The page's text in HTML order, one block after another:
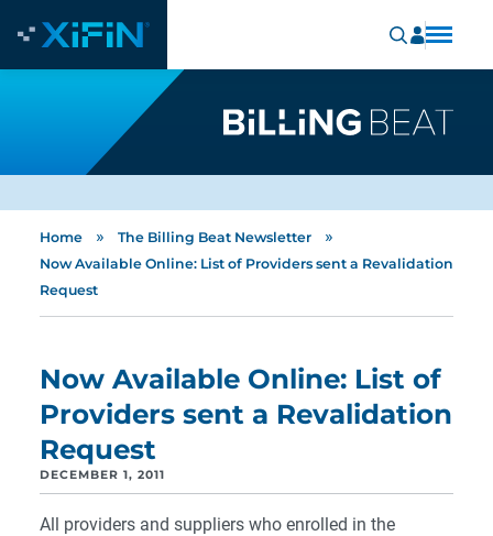
Home » The Billing Beat Newsletter »
Now Available Online: List of Providers sent a Revalidation
Request
Now Available Online: List of
Providers sent a Revalidation
Request
DECEMBER 1, 2011
All providers and suppliers who enrolled in the